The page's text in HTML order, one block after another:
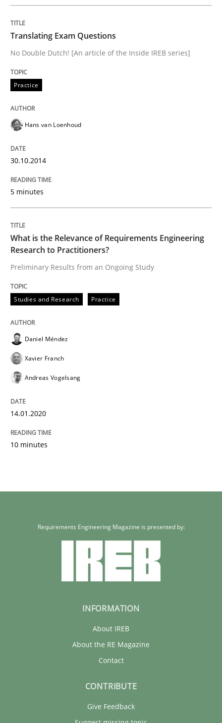
Translating Exam Questions
No Double Dutch! [An article of the Inside IREB series]
Practice
Hans van Loenhoud
30.10.2014
5 minutes
What is the Relevance of Requirements Engineering
Research to Practitioners?
Preliminary Results from an Ongoing Study
Studies and Research Practice
Daniel Méndez
Xavier Franch
Andreas Vogelsang
14.01.2020
10 minutes
Requirements Engineering Magazine is presented by:
INFORMATION
About IREB
About the RE Magazine
Contact
CONTRIBUTE
Give Feedback